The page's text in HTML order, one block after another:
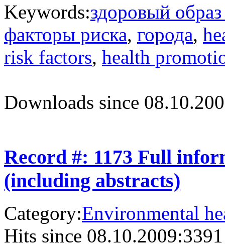
Keywords:здоровый
факторы риска, города,
risk factors, health
Downloads since
Record #: 1173 Full
(including abstracts)
Category:Environmental
Hits since 08.10.2009:3391